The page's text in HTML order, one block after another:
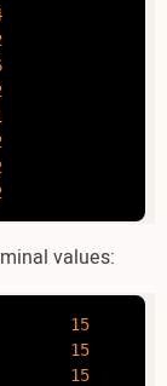
values:
15
15
15